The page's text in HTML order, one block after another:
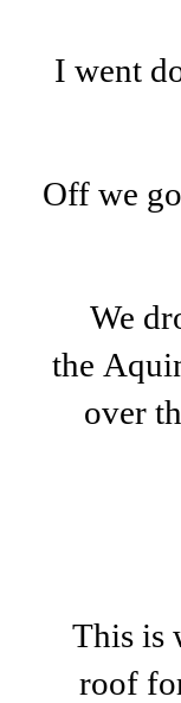
I went
Off we
We
the
over
This is
roof